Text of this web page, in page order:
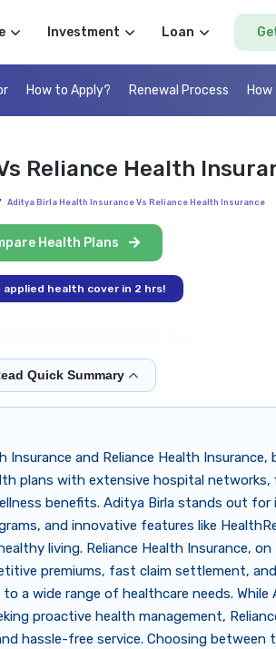
Investment Loan
How to Apply? Renewal Process
Reliance Health
Aditya Birla Health Insurance Vs Reliance Health Insurance
Health Plans
applied health cover in 2 hrs!
Quick Summary
Insurance and Reliance Health Insurance,
plans with extensive hospital networks,
benefits. Aditya Birla stands out for
and innovative features like
living. Reliance Health Insurance, on
premiums, fast claim settlement, and
a wide range of healthcare needs. While
proactive health management,
hassle-free service. Choosing between